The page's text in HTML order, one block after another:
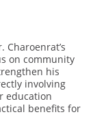
Charoenrat’s
on community
his
involving
education
benefits for